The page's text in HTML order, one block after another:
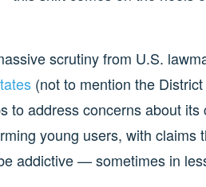
scrutiny from U.S.
(not to mention the
to address concerns about
young users, with claims
addictive — sometimes in